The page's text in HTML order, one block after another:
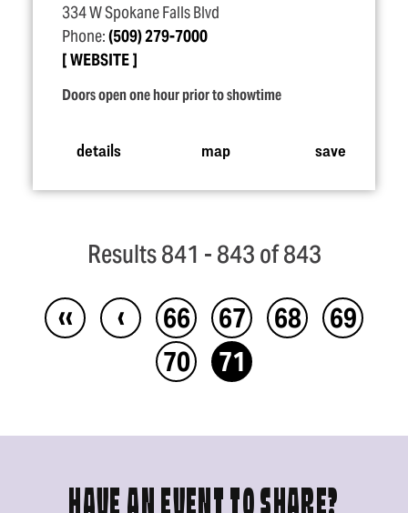
334 W Spokane Falls Blvd
Phone:(509) 279-7000
WEBSITE
Doors open one hour prior to showtime
details map save
Results 841 - 843 of 843
‹‹ ‹ 66 67 68
69
70
71